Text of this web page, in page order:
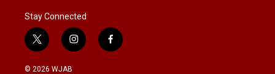
Stay Connected
t
w
i
i
n
f
a
© 2026 WJAB